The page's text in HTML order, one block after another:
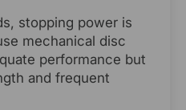
stopping power is
mechanical disc
performance but
and frequent